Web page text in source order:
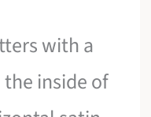
with a
inside of